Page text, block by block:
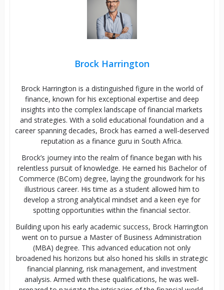
Brock Harrington
Brock Harrington is a distinguished figure in the world of
finance, known for his exceptional expertise and deep
insights into the complex landscape of financial markets
and strategies. With a solid educational foundation and a
career spanning decades, Brock has earned a well-deserved
reputation as a finance guru in South Africa.
Brock’s journey into the realm of finance began with his
relentless pursuit of knowledge. He earned his Bachelor of
Commerce (BCom) degree, laying the groundwork for his
illustrious career. His time as a student allowed him to
develop a strong analytical mindset and a keen eye for
spotting opportunities within the financial sector.
Building upon his early academic success, Brock Harrington
went on to pursue a Master of Business Administration
(MBA) degree. This advanced education not only
broadened his horizons but also honed his skills in strategic
financial planning, risk management, and investment
analysis. Armed with these qualifications, he was well-